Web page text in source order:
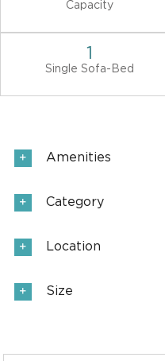
Capacity
1
Single Sofa-Bed
Amenities
Category
Location
Size